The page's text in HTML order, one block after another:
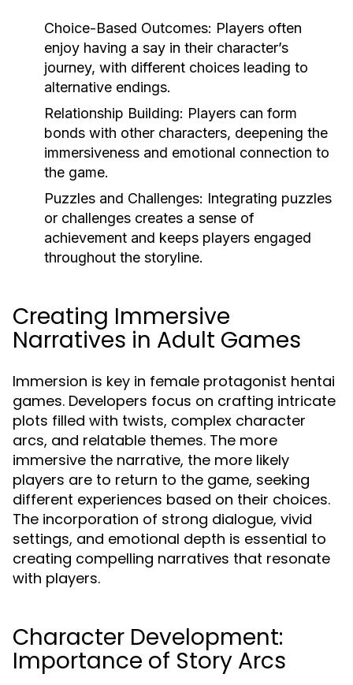
Choice-Based Outcomes: Players often
enjoy having a say in their character’s
journey, with different choices leading to
alternative endings.
Relationship Building: Players can form
bonds with other characters, deepening the
immersiveness and emotional connection to
the game.
Puzzles and Challenges: Integrating puzzles
or challenges creates a sense of
achievement and keeps players engaged
throughout the storyline.
Creating Immersive
Narratives in Adult Games
Immersion is key in female protagonist hentai
games. Developers focus on crafting intricate
plots filled with twists, complex character
arcs, and relatable themes. The more
immersive the narrative, the more likely
players are to return to the game, seeking
different experiences based on their choices.
The incorporation of strong dialogue, vivid
settings, and emotional depth is essential to
creating compelling narratives that resonate
with players.
Character Development:
Importance of Story Arcs